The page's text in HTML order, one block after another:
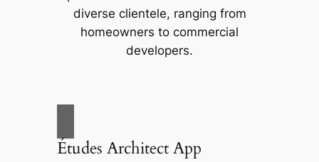
diverse clientele, ranging from
homeowners to commercial
developers.
Études Architect App